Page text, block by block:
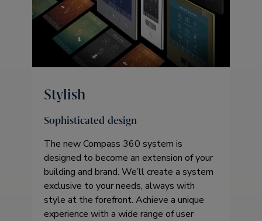
Stylish
Sophisticated design
The new Compass 360 system is
designed to become an extension of your
building and brand. We’ll create a system
exclusive to your needs, always with
style at the forefront. Achieve a unique
experience with a wide range of user